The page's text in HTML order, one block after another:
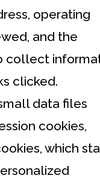
operating
and the
collect
clicked.
data files
cookies,
which